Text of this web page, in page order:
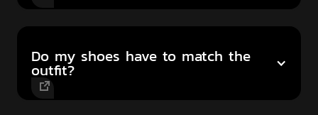
Do my shoes have to match the
outfit?